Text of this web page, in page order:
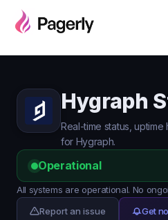
Hygraph
Real-time status,
for Hygraph.
Operational
All systems are operational. No
Report an issue
Get